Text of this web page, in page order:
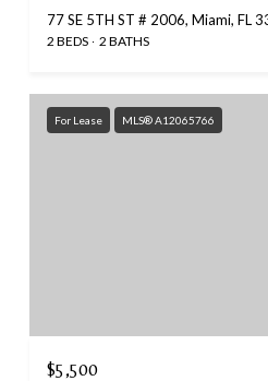
77 SE 5TH ST # 2006, Miami, FL
2 BEDS 2 BATHS
For Lease MLS® A12065766
$5,500